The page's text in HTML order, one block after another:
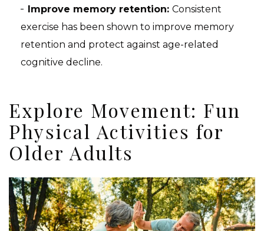
Improve memory retention: Consistent
exercise has been shown to improve memory
retention and protect against age-related
cognitive decline.
Explore Movement: Fun
Physical Activities for
Older Adults